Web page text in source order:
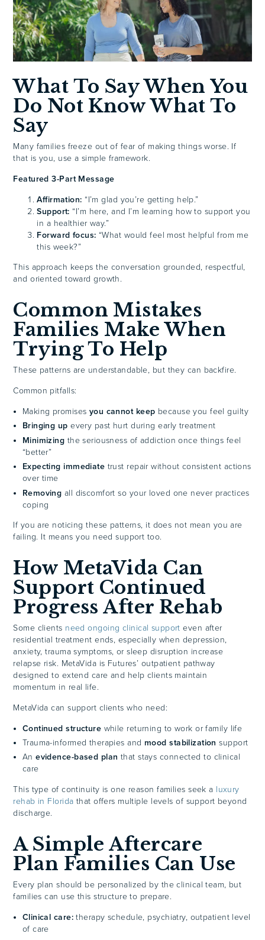
What To Say When You
Do Not Know What To
Say
Many families freeze out of fear of making things worse. If
that is you, use a simple framework.
Featured 3-Part Message
Affirmation: “I’m glad you’re getting help.”
Support: “I’m here, and I’m learning how to support you
in a healthier way.”
Forward focus: “What would feel most helpful from me
this week?”
This approach keeps the conversation grounded, respectful,
and oriented toward growth.
Common Mistakes
Families Make When
Trying To Help
These patterns are understandable, but they can backfire.
Common pitfalls:
Making promises you cannot keep because you feel guilty
Bringing up every past hurt during early treatment
Minimizing the seriousness of addiction once things feel
“better”
Expecting immediate trust repair without consistent actions
over time
Removing all discomfort so your loved one never practices
coping
If you are noticing these patterns, it does not mean you are
failing. It means you need support too.
How MetaVida Can
Support Continued
Progress After Rehab
Some clients need ongoing clinical support even after
residential treatment ends, especially when depression,
anxiety, trauma symptoms, or sleep disruption increase
relapse risk. MetaVida is Futures’ outpatient pathway
designed to extend care and help clients maintain
momentum in real life.
MetaVida can support clients who need:
Continued structure while returning to work or family life
Trauma-informed therapies and mood stabilization support
Anevidence-based plan that stays connected to clinical
care
This type of continuity is one reason families seek a luxury
rehab in Florida that offers multiple levels of support beyond
discharge.
A Simple Aftercare
Plan Families Can Use
Every plan should be personalized by the clinical team, but
families can use this structure to prepare.
Clinical care:therapy schedule, psychiatry, outpatient level
of care